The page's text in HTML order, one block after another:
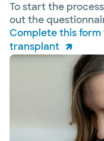
To start the
out the
Complete this
transplant